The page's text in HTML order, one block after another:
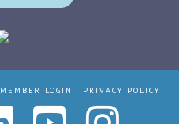
MEMBER LOGIN PRIVACY POLICY